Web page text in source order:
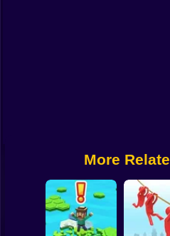
Basketball
More